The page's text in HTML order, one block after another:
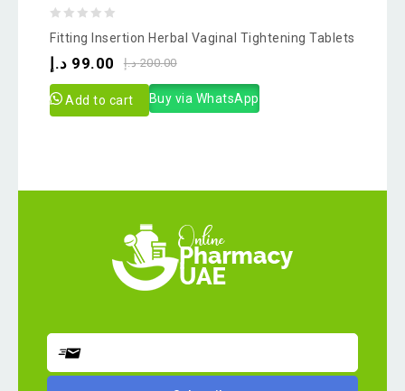
of
5
Fitting Insertion Herbal Vaginal Tightening Tablets
200.00 د.إ 99.00 د.إ
Add to cart Buy via WhatsApp